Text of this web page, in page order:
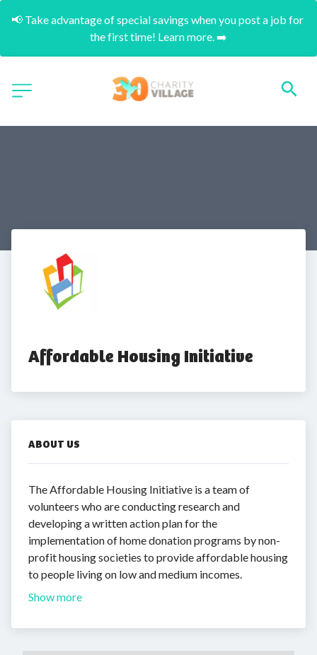
📢 Take advantage of special savings when you post a job for
the first time! Learn more. ➡️
Affordable Housing Initiative
ABOUT US
The Affordable Housing Initiative is a team of
volunteers who are conducting research and
developing a written action plan for the
implementation of home donation programs by non-
profit housing societies to provide affordable housing
to people living on low and medium incomes.
Show more